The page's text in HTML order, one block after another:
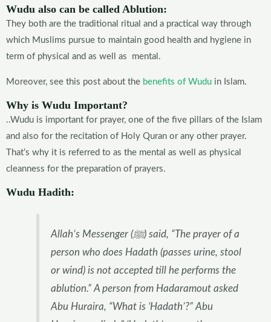
Wudu also can be called Ablution:
They both are the traditional ritual and a practical way through
which Muslims pursue to maintain good health and hygiene in
term of physical and as well as mental.
Moreover, see this post about the benefits of Wudu in Islam.
Why is Wudu Important?
..Wudu is important for prayer, one of the five pillars of the Islam
and also for the recitation of Holy Quran or any other prayer.
That’s why it is referred to as the mental as well as physical
cleanness for the preparation of prayers.
Wudu Hadith:
Allah’s Messenger (ﷺ) said, “The prayer of a
person who does Hadath (passes urine, stool
or wind) is not accepted till he performs the
ablution.” A person from Hadaramout asked
Abu Huraira, “What is ‘Hadath’?” Abu